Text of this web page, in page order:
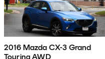
2016 Mazda CX-3 Grand
Touring AWD